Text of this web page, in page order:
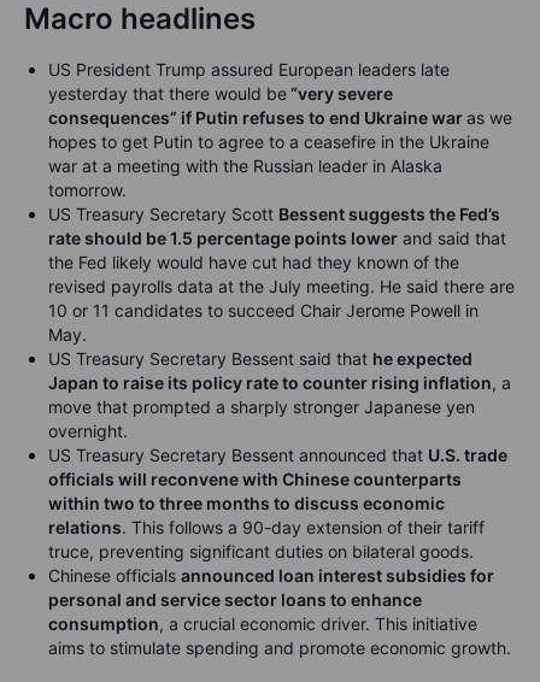
Macro headlines
US President Trump assured European leaders late
yesterday that there would be“very severe
consequences” if Putin refuses to end Ukraine waras we
hopes to get Putin to agree to a ceasefire in the Ukraine
war at a meeting with the Russian leader in Alaska
tomorrow.
US Treasury Secretary Scott Bessent suggests the Fed’s
rate should be 1.5 percentage points lower and said that
the Fed likely would have cut had they known of the
revised payrolls data at the July meeting. He said there are
10 or 11 candidates to succeed Chair Jerome Powell in
May.
US Treasury Secretary Bessent said that he expected
Japan to raise its policy rate to counter rising inflation, a
move that prompted a sharply stronger Japanese yen
overnight.
US Treasury Secretary Bessent announced that U.S. trade
officials will reconvene with Chinese counterparts
within two to three months to discuss economic
relations. This follows a 90-day extension of their tariff
truce, preventing significant duties on bilateral goods.
Chinese officials announced loan interest subsidies for
personal and service sector loans to enhance
consumption, a crucial economic driver. This initiative
aims to stimulate spending and promote economic growth.